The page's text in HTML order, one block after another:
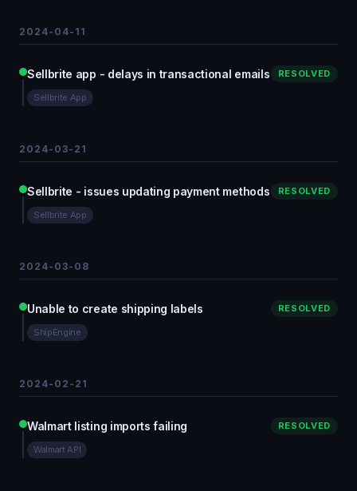
2024-04-11
Sellbrite app - delays in transactional emails RESOLVED
Sellbrite App
2024-03-21
Sellbrite - issues updating payment methods RESOLVED
Sellbrite App
2024-03-08
Unable to create shipping labels RESOLVED
ShipEngine
2024-02-21
Walmart listing imports failing RESOLVED
Walmart API